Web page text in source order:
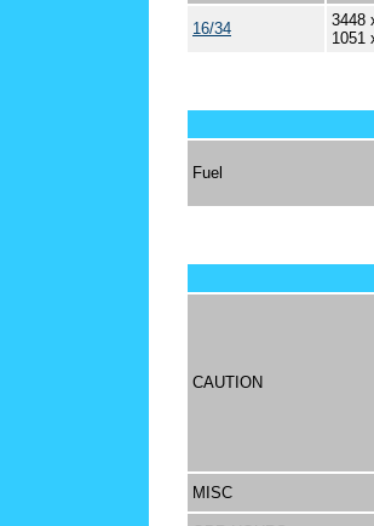
16/34
3448
1051
Fuel
CAUTION
MISC